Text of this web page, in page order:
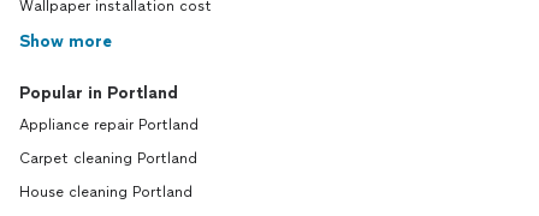
Wallpaper installation cost
Show more
Popular in Portland
Appliance repair Portland
Carpet cleaning Portland
House cleaning Portland